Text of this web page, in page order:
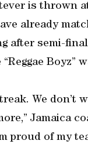
is thrown
already
after semi-
Boyz”
We don’t
Jamaica
proud of my